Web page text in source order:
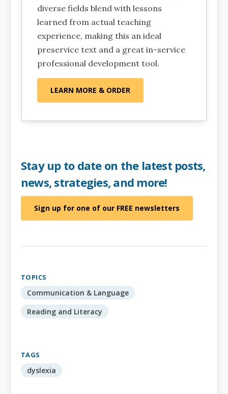
diverse fields blend with lessons
learned from actual teaching
experience, making this an ideal
preservice text and a great in-service
professional development tool.
LEARN MORE & ORDER
Stay up to date on the latest posts,
news, strategies, and more!
Sign up for one of our FREE newsletters
TOPICS
Communication & Language
Reading and Literacy
TAGS
dyslexia